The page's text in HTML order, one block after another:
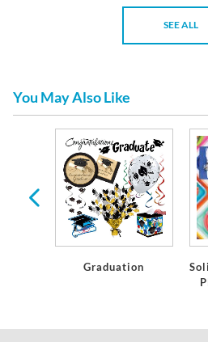
SEE ALL
You May Also Like
Graduation